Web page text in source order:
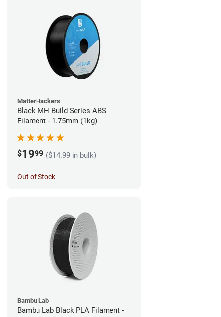
MatterHackers
Black MH Build Series ABS
Filament - 1.75mm (1kg)
$1999 ($14.99 in bulk)
Out of Stock
Bambu Lab
Bambu Lab Black PLA Filament -